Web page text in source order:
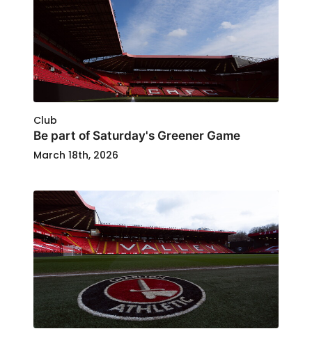
Club
Be part of Saturday's Greener Game
March 18th, 2026